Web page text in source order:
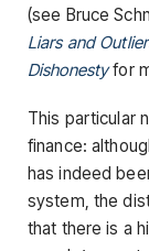
(see Bruce
Liars and
Dishonestyfor
This particular
finance:
has indeed
system, the
that there is a